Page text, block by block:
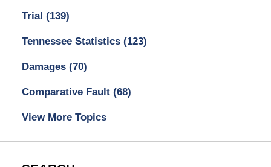
Trial (139)
Tennessee Statistics (123)
Damages (70)
Comparative Fault (68)
View More Topics